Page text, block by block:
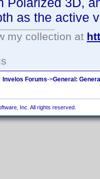
as the active
my collection at
Invelos Forums->General:
Inc. All rights reserved.